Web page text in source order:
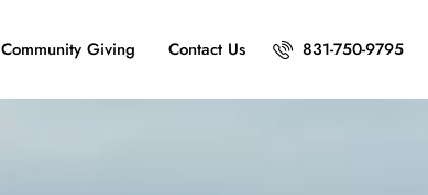
Community Giving Contact Us 831-750-9795